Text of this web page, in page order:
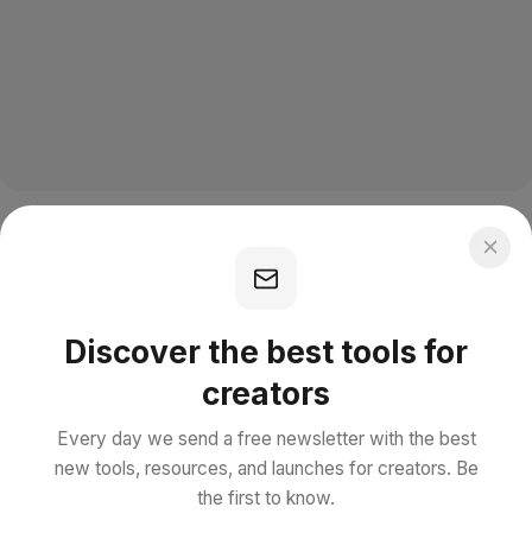
Discover the best tools for
creators
Every day we send a free newsletter with the best
new tools, resources, and launches for creators. Be
the first to know.